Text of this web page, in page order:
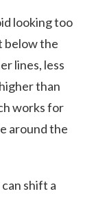
looking too
below the
lines, less
than
works for
around the
shift a